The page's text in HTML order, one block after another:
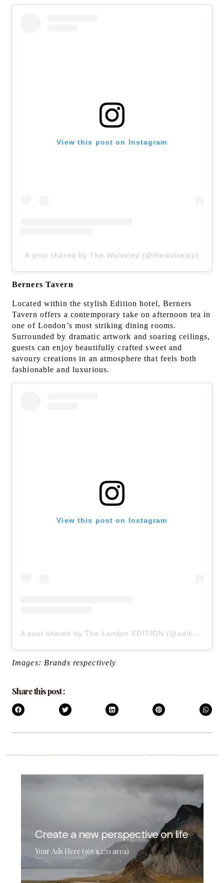
View this post on Instagram
A post shared by The Wolseley (@thewolseley)
Berners Tavern
Located within the stylish Edition hotel, Berners
Tavern offers a contemporary take on afternoon tea in
one of London’s most striking dining rooms.
Surrounded by dramatic artwork and soaring ceilings,
guests can enjoy beautifully crafted sweet and
savoury creations in an atmosphere that feels both
fashionable and luxurious.
View this post on Instagram
Images: Brands respectively
Share this post :
Create a new perspective on life
Your Ads Here (365 x 270 area)